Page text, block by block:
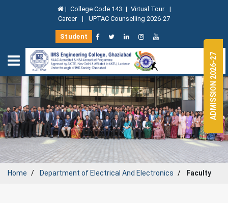
| College Code 143 | Virtual Tour |
Career | UPTAC Counselling 2026-27
Student
Home Department of Electrical And Electronics Faculty
ADMISSION 2026-27